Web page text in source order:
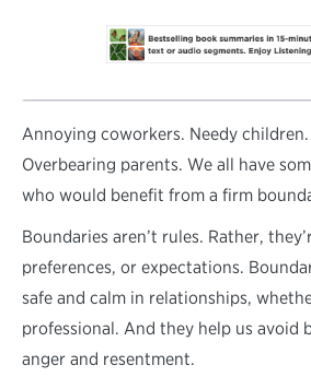
Annoying coworkers. Needy
Overbearing parents. We all have
who would benefit from a firm
Boundaries aren’t rules. Rather,
preferences, or expectations.
safe and calm in relationships,
professional. And they help us avoid
anger and resentment.